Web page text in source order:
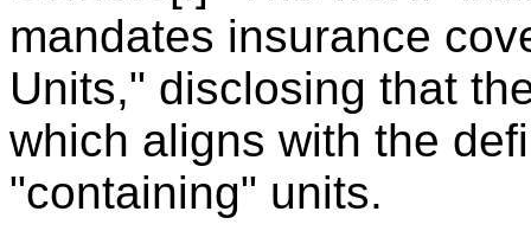
mandates insurance
Units," disclosing that
which aligns with the
"containing" units.